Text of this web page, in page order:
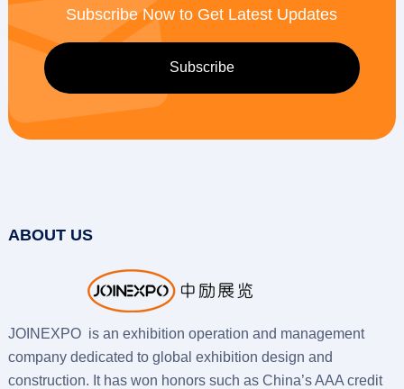
Subscribe Now to Get Latest Updates
ABOUT US
JOINEXPO is an exhibition operation and management
company dedicated to global exhibition design and
construction. It has won honors such as China’s AAA credit